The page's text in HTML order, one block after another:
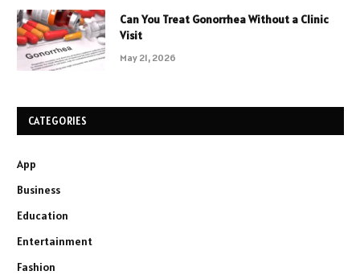
Can You Treat Gonorrhea Without a Clinic
Visit
May 21, 2026
CATEGORIES
App
Business
Education
Entertainment
Fashion